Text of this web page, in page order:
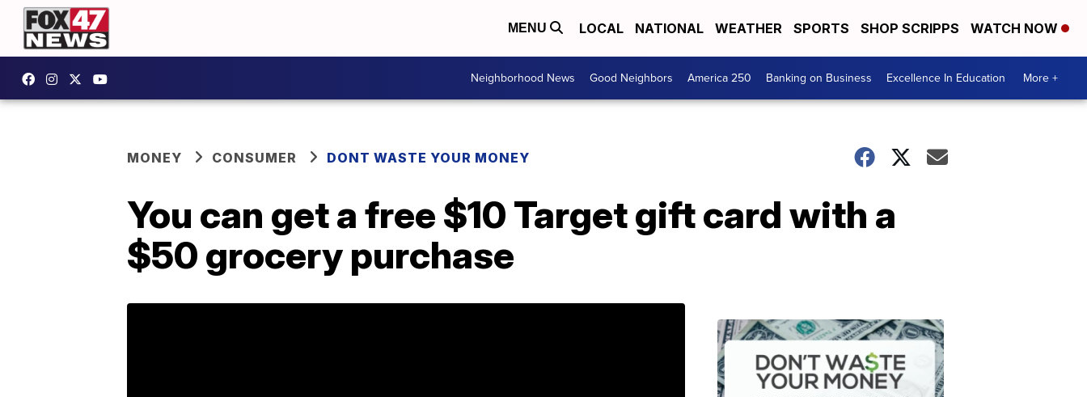
MENU LOCAL NATIONAL WEATHER SPORTS SHOP SCRIPPS WATCH NOW
Neighborhood News Good Neighbors America 250 Banking on Business Excellence In Education More +
MONEY CONSUMER DONT WASTE YOUR MONEY
You can get a free $10 Target gift card with a
$50 grocery purchase